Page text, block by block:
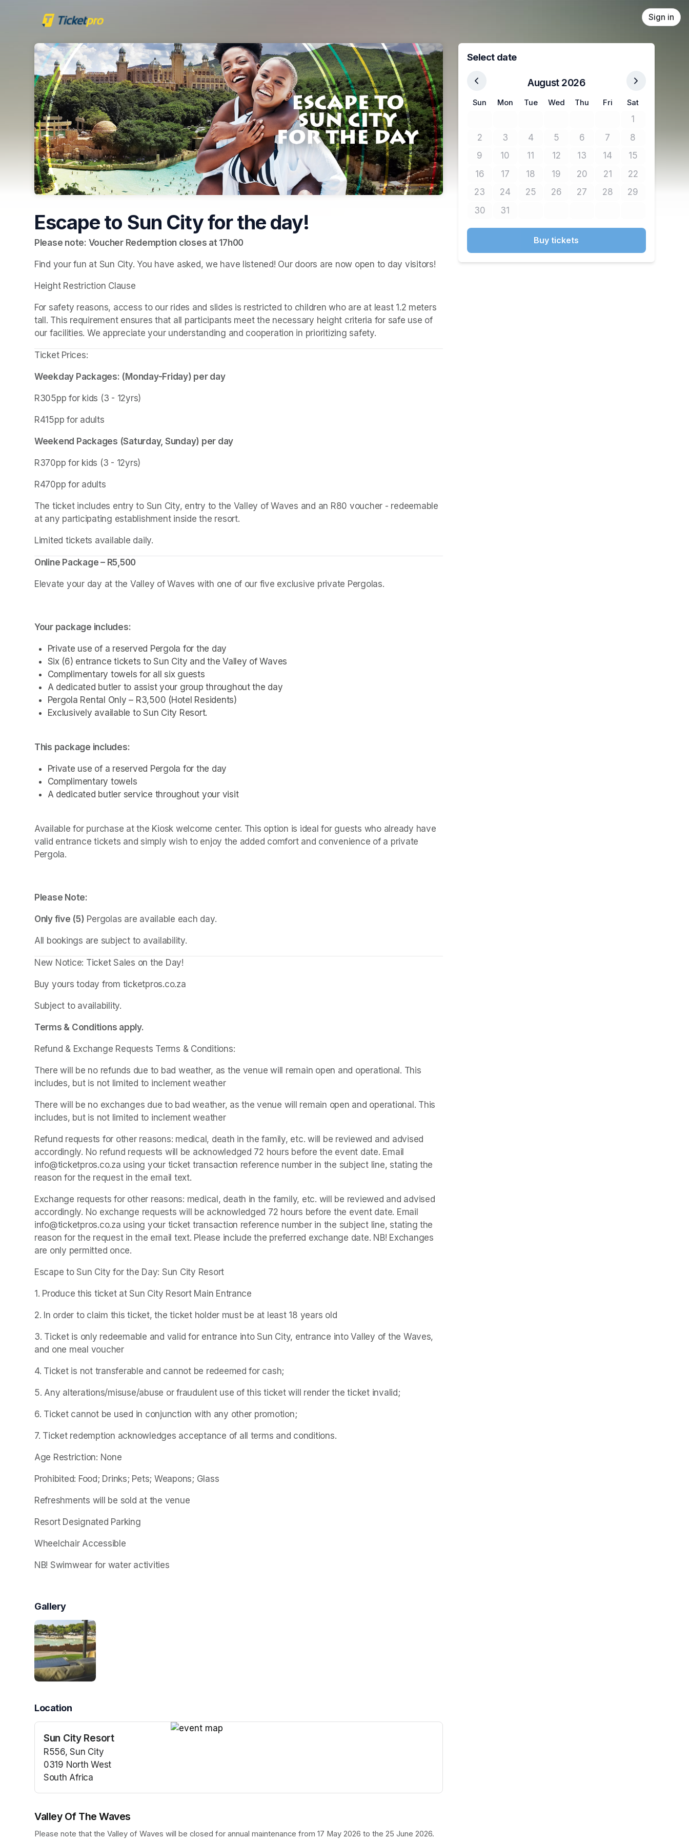
Sign in
Escape to Sun City for the day!
Please note: Voucher Redemption closes at 17h00
Find your fun at Sun City. You have asked, we have listened! Our doors are now open to day visitors!
Height Restriction Clause
For safety reasons, access to our rides and slides is restricted to children who are at least 1.2 meters
tall. This requirement ensures that all participants meet the necessary height criteria for safe use of
our facilities. We appreciate your understanding and cooperation in prioritizing safety.
Ticket Prices:
Weekday Packages: (Monday-Friday) per day
R305pp for kids (3 - 12yrs)
R415pp for adults
Weekend Packages (Saturday, Sunday) per day
R370pp for kids (3 - 12yrs)
R470pp for adults
The ticket includes entry to Sun City, entry to the Valley of Waves and an R80 voucher - redeemable
at any participating establishment inside the resort.
Limited tickets available daily.
Online Package – R5,500
Elevate your day at the Valley of Waves with one of our five exclusive private Pergolas.
Your package includes:
Private use of a reserved Pergola for the day
Six (6) entrance tickets to Sun City and the Valley of Waves
Complimentary towels for all six guests
A dedicated butler to assist your group throughout the day
Pergola Rental Only – R3,500 (Hotel Residents)
Exclusively available to Sun City Resort.
This package includes:
Private use of a reserved Pergola for the day
Complimentary towels
A dedicated butler service throughout your visit
Available for purchase at the Kiosk welcome center. This option is ideal for guests who already have
valid entrance tickets and simply wish to enjoy the added comfort and convenience of a private
Pergola.
Please Note:
Only five (5) Pergolas are available each day.
All bookings are subject to availability.
New Notice: Ticket Sales on the Day!
Buy yours today from ticketpros.co.za
Subject to availability.
Terms & Conditions apply.
Refund & Exchange Requests Terms & Conditions:
There will be no refunds due to bad weather, as the venue will remain open and operational. This
includes, but is not limited to inclement weather
There will be no exchanges due to bad weather, as the venue will remain open and operational. This
includes, but is not limited to inclement weather
Refund requests for other reasons: medical, death in the family, etc. will be reviewed and advised
accordingly. No refund requests will be acknowledged 72 hours before the event date. Email
info@ticketpros.co.za using your ticket transaction reference number in the subject line, stating the
reason for the request in the email text.
Exchange requests for other reasons: medical, death in the family, etc. will be reviewed and advised
accordingly. No exchange requests will be acknowledged 72 hours before the event date. Email
info@ticketpros.co.za using your ticket transaction reference number in the subject line, stating the
reason for the request in the email text. Please include the preferred exchange date. NB! Exchanges
are only permitted once.
Escape to Sun City for the Day: Sun City Resort
1. Produce this ticket at Sun City Resort Main Entrance
2. In order to claim this ticket, the ticket holder must be at least 18 years old
3. Ticket is only redeemable and valid for entrance into Sun City, entrance into Valley of the Waves,
and one meal voucher
4. Ticket is not transferable and cannot be redeemed for cash;
5. Any alterations/misuse/abuse or fraudulent use of this ticket will render the ticket invalid;
6. Ticket cannot be used in conjunction with any other promotion;
7. Ticket redemption acknowledges acceptance of all terms and conditions.
Age Restriction: None
Prohibited: Food; Drinks; Pets; Weapons; Glass
Refreshments will be sold at the venue
Resort Designated Parking
Wheelchair Accessible
NB! Swimwear for water activities
Gallery
Location
Sun City Resort
R556, Sun City
0319 North West
South Africa
Select date
August 2026
Sun Mon Tue Wed Thu Fri Sat
1No tickets
2No tickets available
3No tickets available
4No tickets available
5No tickets available
6No tickets available
7No tickets available
8No tickets
9No tickets available
10No tickets available
11No tickets available
12No tickets available
13No tickets available
14No tickets available
15No tickets
16No tickets available
17No tickets available
18No tickets available
19No tickets available
20No tickets available
21No tickets available
22No tickets
23No tickets available
24No tickets available
25No tickets available
26No tickets available
27No tickets available
28No tickets available
29No tickets
30No tickets available
31No tickets available
Buy tickets
Valley Of The Waves
Please note that the Valley of Waves will be closed for annual maintenance from 17 May 2026 to the 25 June 2026.